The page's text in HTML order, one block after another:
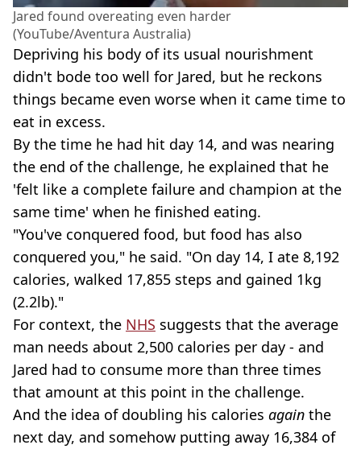
Jared found overeating even harder
(YouTube/Aventura Australia)
Depriving his body of its usual nourishment
didn't bode too well for Jared, but he reckons
things became even worse when it came time to
eat in excess.
By the time he had hit day 14, and was nearing
the end of the challenge, he explained that he
'felt like a complete failure and champion at the
same time' when he finished eating.
"You've conquered food, but food has also
conquered you," he said. "On day 14, I ate 8,192
calories, walked 17,855 steps and gained 1kg
(2.2lb)."
For context, the NHS suggests that the average
man needs about 2,500 calories per day - and
Jared had to consume more than three times
that amount at this point in the challenge.
And the idea of doubling his calories again the
next day, and somehow putting away 16,384 of